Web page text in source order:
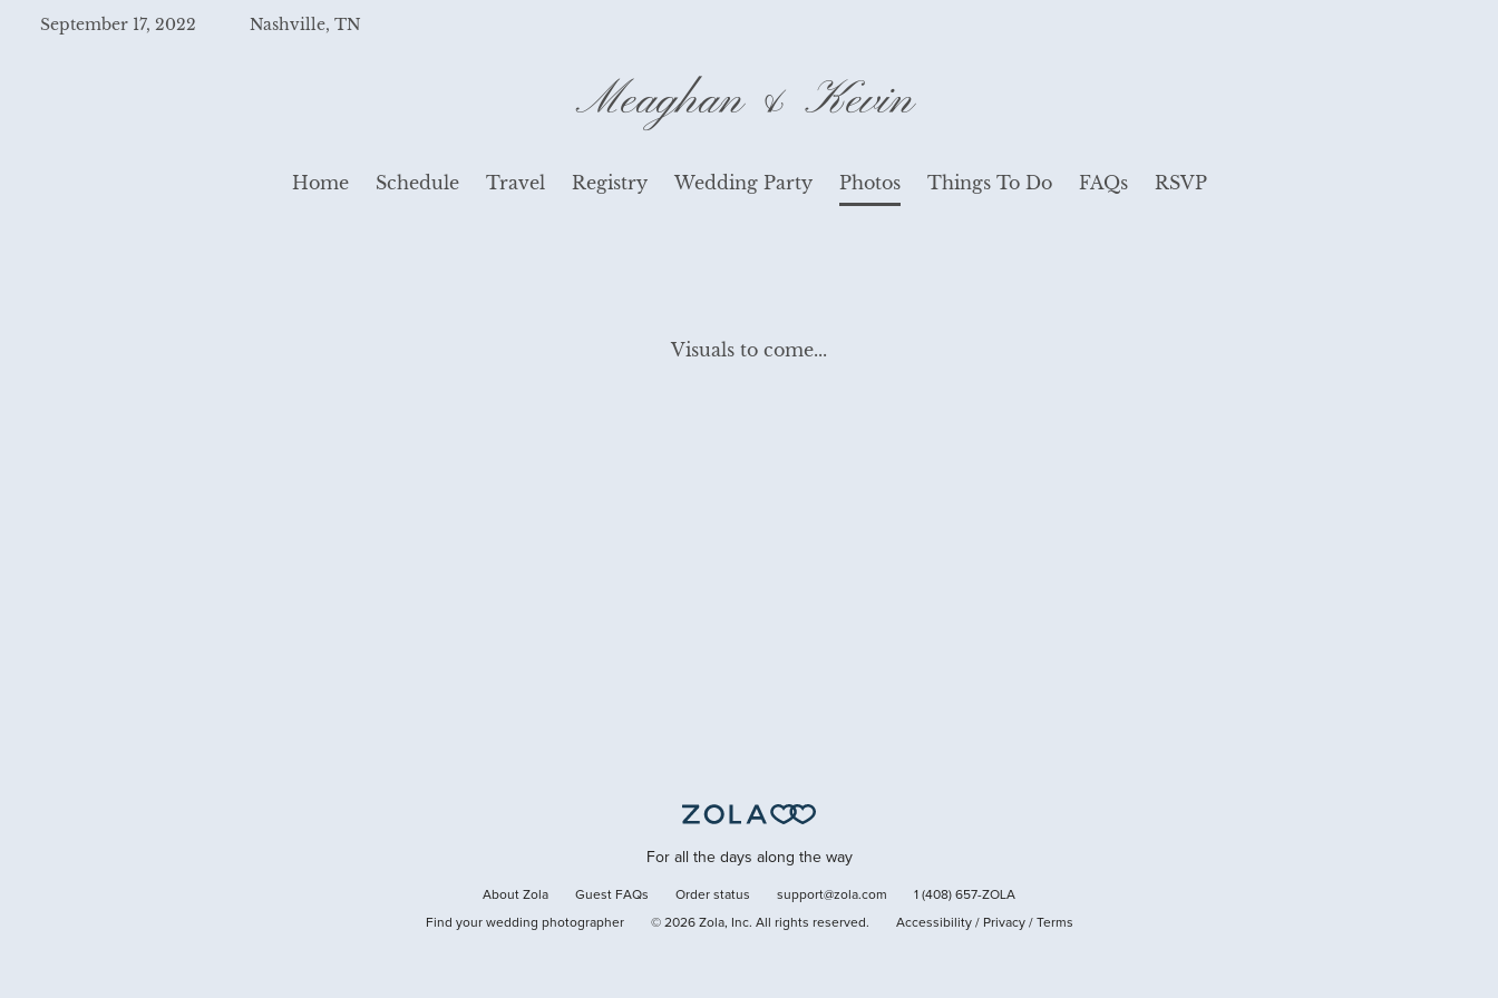
September 17, 2022 Nashville, TN
Meaghan & Kevin
Home Schedule Travel Registry Wedding Party Photos Things To Do FAQs RSVP
Visuals to come...
For all the days along the way
About Zola Guest FAQs Order status support@zola.com 1 (408) 657-ZOLA
Find your wedding photographer © 2026Zola, Inc. All rights reserved. Accessibility/ Privacy/ Terms